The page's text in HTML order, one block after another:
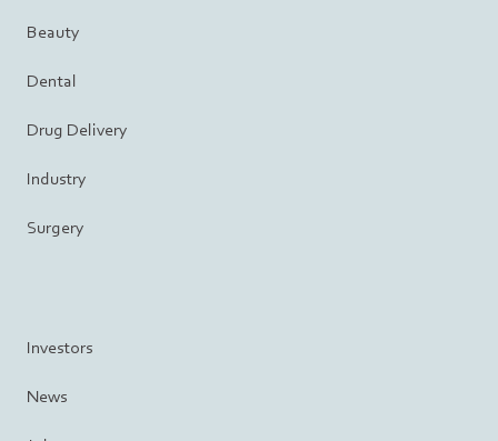
Beauty
Dental
Drug Delivery
Industry
Surgery
Investors
News